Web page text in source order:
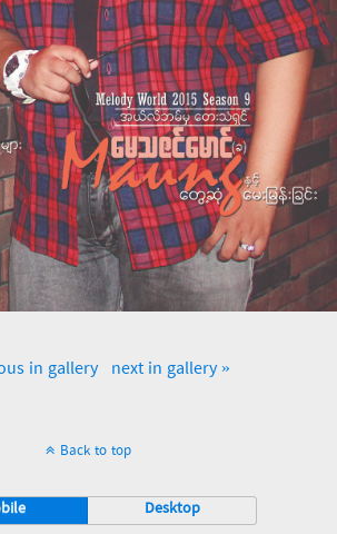
in gallery next in gallery »
Back to top
Desktop